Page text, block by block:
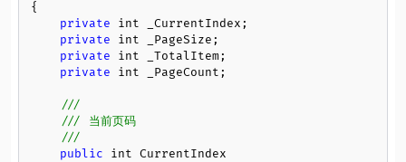
{
private int _CurrentIndex;
private int _PageSize;
private int _TotalItem;
private int _PageCount;
///
/// 当前页码
///
public int CurrentIndex